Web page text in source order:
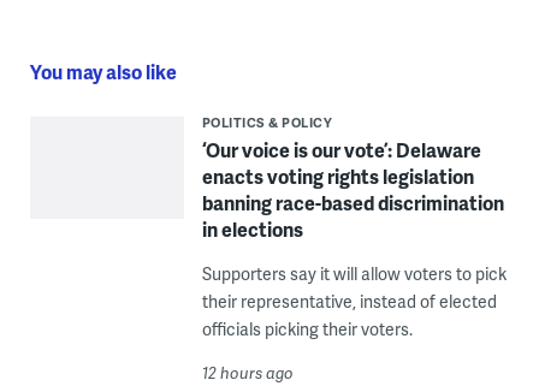
You may also like
POLITICS & POLICY
‘Our voice is our vote’: Delaware
enacts voting rights legislation
banning race-based discrimination
in elections
Supporters say it will allow voters to pick
their representative, instead of elected
officials picking their voters.
12 hours ago